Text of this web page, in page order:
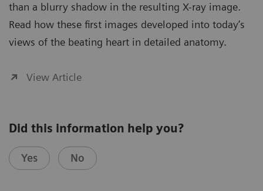
than a blurry shadow in the resulting X-ray image.
Read how these first images developed into today’s
views of the beating heart in detailed anatomy.
View Article
Did this information help you?
Yes No